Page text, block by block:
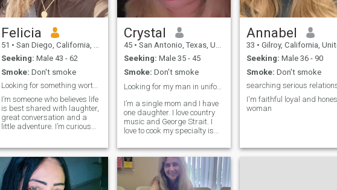
Felicia
51 • San Diego, California, United States
Seeking: Male 43 - 62
Smoke: Don't smoke
Looking for something worth keeping.
I’m someone who believes life
is best shared with laughter,
great conversation and a
little adventure. I’m curious
have a special appreciation
for German culture, whether
that's spending time
Crystal
45 • San Antonio, Texas, United States
Seeking: Male 35 - 45
Smoke: Don't smoke
Looking for my man in uniform❤️💙🤍
I’m a single mom and I have
one daughter. I love country
music and George Strait. I
love to cook my specialty is
longhorns fan for life and
never miss a game!🧡🤍🐂
🤘🏼I live right next to
Lackland AFB and grew up
in a mi
Annabel
33 • Gilroy, California, United
Seeking: Male 36 - 90
Smoke: Don't smoke
I'm faithful loyal and
woman